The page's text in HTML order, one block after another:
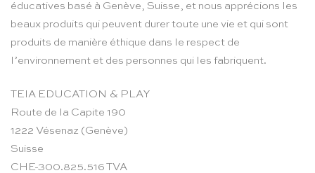
éducatives basé à Genève, Suisse, et nous apprécions les
beaux produits qui peuvent durer toute une vie et qui sont
produits de manière éthique dans le respect de
l’environnement et des personnes qui les fabriquent.
TEIA EDUCATION & PLAY
Route de la Capite 190
1222 Vésenaz (Genève)
Suisse
CHE-300.825.516 TVA